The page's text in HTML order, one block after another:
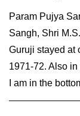
Param Pujya
Sangh, Shri
Guruji stayed at
1971-72. Also
I am in the